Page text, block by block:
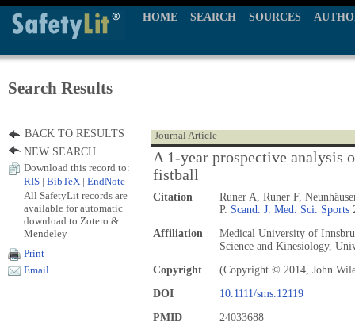
HOME SEARCH SOURCES
Search Results
Journal Article
A 1-year prospective analysis
fistball
Citation
Runer A, Runer F,
P. Scand. J. Med. Sci. Sports
Affiliation
Medical University of
Science and Kinesiology,
Copyright
(Copyright © 2014, John
DOI
10.1111/sms.12119
PMID
24033688
BACK TO RESULTS
NEW SEARCH
Download this record to:
RIS
BibTeX EndNote
All SafetyLit records are
available for automatic
download to Zotero &
Mendeley
Print
Email